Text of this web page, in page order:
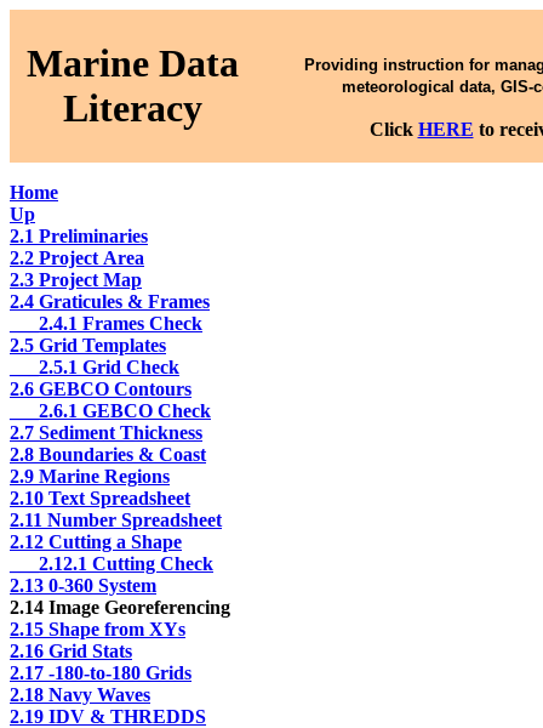
Marine Data
Literacy
Providing instruction for
meteorological data, GIS-
Click HERE to
Home
Up
2.1 Preliminaries
2.2 Project Area
2.3 Project Map
2.4 Graticules & Frames
___2.4.1 Frames Check
2.5 Grid Templates
___2.5.1 Grid Check
2.6 GEBCO Contours
___2.6.1 GEBCO Check
2.7 Sediment Thickness
2.8 Boundaries & Coast
2.9 Marine Regions
2.10 Text Spreadsheet
2.11 Number Spreadsheet
2.12 Cutting a Shape
___2.12.1 Cutting Check
2.13 0-360 System
2.14 Image Georeferencing
2.15 Shape from XYs
2.16 Grid Stats
2.17 -180-to-180 Grids
2.18 Navy Waves
2.19 IDV & THREDDS